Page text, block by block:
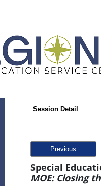
Session Detail
Previous
Special
MOE: Closing